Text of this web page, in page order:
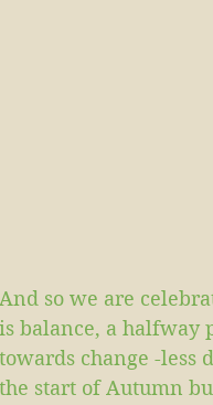
And so we are
is balance, a halfway
towards change -less
the start of Autumn